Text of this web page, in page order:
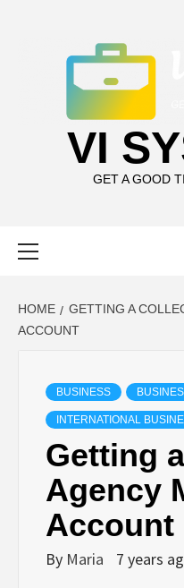
VI
GET A GOOD
HOME
GETTING A
ACCOUNT
BUSINESS
INTERNATIONAL
Getting
Agency
Account
By Maria 7 years